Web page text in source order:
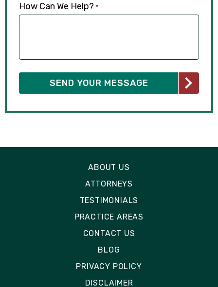
How Can We Help? *
ABOUT US
ATTORNEYS
TESTIMONIALS
PRACTICE AREAS
CONTACT US
BLOG
PRIVACY POLICY
DISCLAIMER